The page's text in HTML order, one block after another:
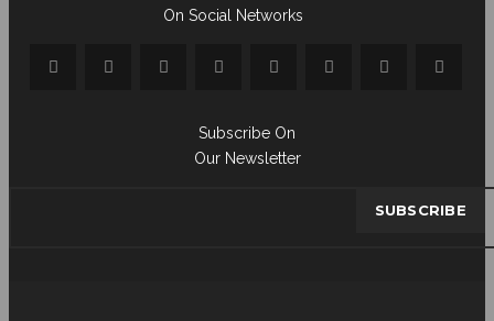
On Social Networks
Subscribe On
Our Newsletter